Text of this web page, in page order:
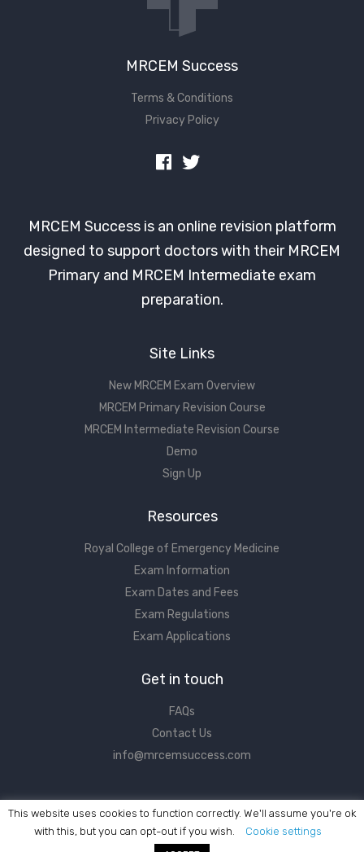
Don't have an account?
MRCEM Success
Terms & Conditions
Privacy Policy
MRCEM Success is an online revision platform
designed to support doctors with their MRCEM
Primary and MRCEM Intermediate exam
preparation.
Site Links
New MRCEM Exam Overview
MRCEM Primary Revision Course
MRCEM Intermediate Revision Course
Demo
Sign Up
Resources
Royal College of Emergency Medicine
Exam Information
Exam Dates and Fees
Exam Regulations
Exam Applications
Get in touch
FAQs
Contact Us
info@mrcemsuccess.com
This website uses cookies to function correctly. We'll assume you're ok
with this, but you can opt-out if you wish.
Cookie settings